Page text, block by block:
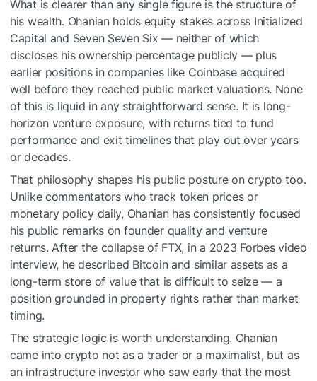
What is clearer than any single figure is the structure of
his wealth. Ohanian holds equity stakes across Initialized
Capital and Seven Seven Six — neither of which
discloses his ownership percentage publicly — plus
earlier positions in companies like Coinbase acquired
well before they reached public market valuations. None
of this is liquid in any straightforward sense. It is long-
horizon venture exposure, with returns tied to fund
performance and exit timelines that play out over years
or decades.
That philosophy shapes his public posture on crypto too.
Unlike commentators who track token prices or
monetary policy daily, Ohanian has consistently focused
his public remarks on founder quality and venture
returns. After the collapse of FTX, in a 2023 Forbes video
interview, he described Bitcoin and similar assets as a
long-term store of value that is difficult to seize — a
position grounded in property rights rather than market
timing.
The strategic logic is worth understanding. Ohanian
came into crypto not as a trader or a maximalist, but as
an infrastructure investor who saw early that the most